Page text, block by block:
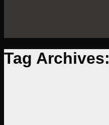
Tag Archives: